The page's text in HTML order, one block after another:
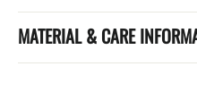
MATERIAL & CARE